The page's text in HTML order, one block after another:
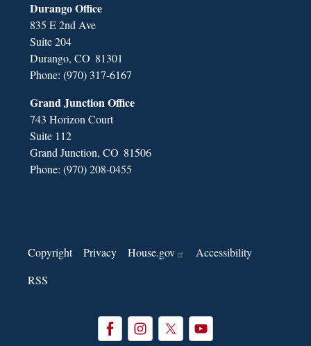
Durango Office
835 E 2nd Ave
Suite 204
Durango,CO81301
Phone:(970) 317-6167
Grand Junction Office
743 Horizon Court
Suite 112
Grand Junction,CO81506
Phone:(970) 208-0455
Copyright Privacy House.gov
Accessibility
RSS